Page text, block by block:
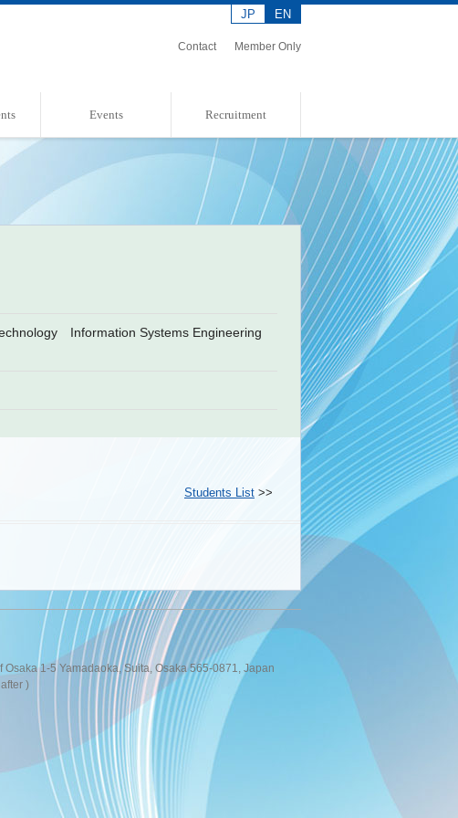
JP EN
Events Recruitment
Admission Policies
Contact Member Only
Information Systems Engineering
Students List >>
1-5 Yamadaoka, Suita, Osaka 565-0871, Japan
)